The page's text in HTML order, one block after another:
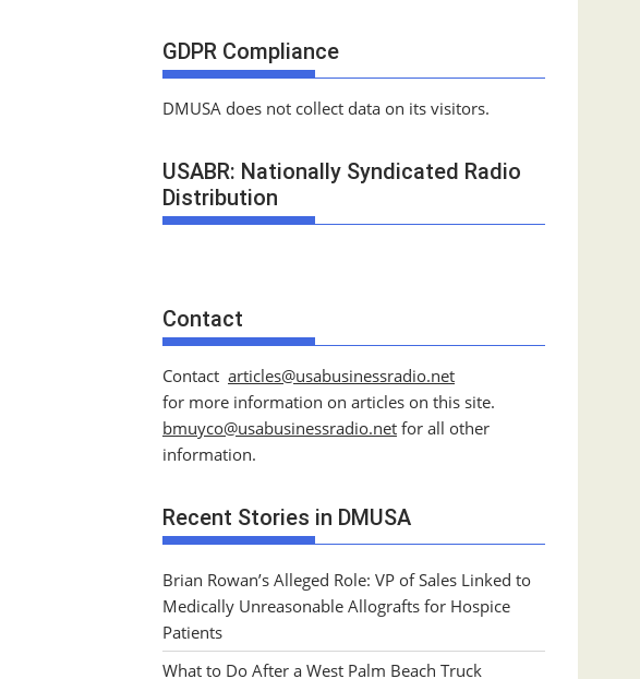
GDPR Compliance
DMUSA does not collect data on its visitors.
USABR: Nationally Syndicated Radio
Distribution
Contact
Contact articles@usabusinessradio.net
for more information on articles on this site.
bmuyco@usabusinessradio.net for all other
information.
Recent Stories in DMUSA
Brian Rowan’s Alleged Role: VP of Sales Linked to
Medically Unreasonable Allografts for Hospice
Patients
What to Do After a West Palm Beach Truck